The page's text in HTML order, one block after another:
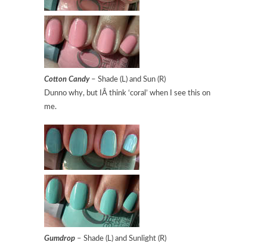
Cotton Candy– Shade (L) and Sun (R)
Dunno why, but IÂ think ‘coral’ when I see this on
me.
Gumdrop – Shade (L) and Sunlight (R)